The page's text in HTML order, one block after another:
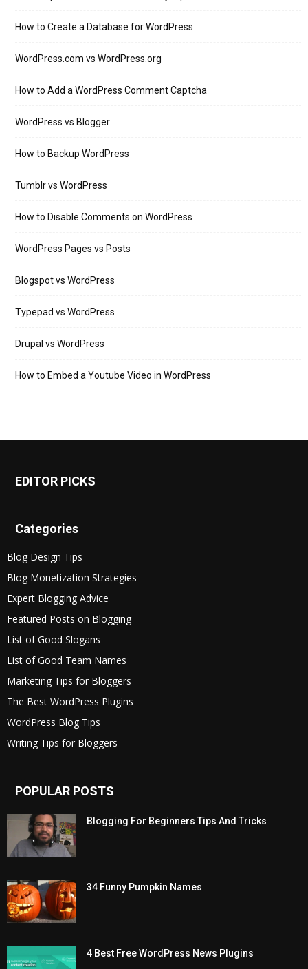
How to Create a Database for WordPress
WordPress.com vs WordPress.org
How to Add a WordPress Comment Captcha
WordPress vs Blogger
How to Backup WordPress
Tumblr vs WordPress
How to Disable Comments on WordPress
WordPress Pages vs Posts
Blogspot vs WordPress
Typepad vs WordPress
Drupal vs WordPress
How to Embed a Youtube Video in WordPress
EDITOR PICKS
Categories
Blog Design Tips
Blog Monetization Strategies
Expert Blogging Advice
Featured Posts on Blogging
List of Good Slogans
List of Good Team Names
Marketing Tips for Bloggers
The Best WordPress Plugins
WordPress Blog Tips
Writing Tips for Bloggers
POPULAR POSTS
Blogging For Beginners Tips And Tricks
34 Funny Pumpkin Names
4 Best Free WordPress News Plugins